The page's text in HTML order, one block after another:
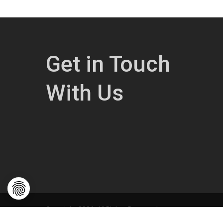
Get in Touch
With Us
Copyright 2026. All Rights Reserved.